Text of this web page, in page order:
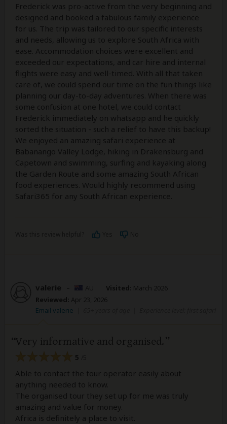
Frederick was pro-active from the very beginning and
designed and booked a fabulous family experience
for us. The trip was tailored to our specific interests
and needs, allowing us to explore South Africa with
ease. Accommodation choices were excellent and
exceeded our expectations, and car hire and internal
flights were easy and well-timed. With all that taken
care of, we could spend our time on the fun things like
planning our day-to-day adventures. When there was
some confusion at one hotel, we could contact
Frederick immediately on whatsapp and he quickly
sorted the situation - such a relief to have this backup!
We enjoyed an amazing safari experience at
Babanango Valley Lodge, hiking in Drakensburg and
Capetown and swimming, surfing and kayaking along
the Garden Route and some amazing South African
food experiences. Would highly recommend using
Safari365 for any South African experience.
valerie – Visited: March 2026
Reviewed: Apr 23, 2026
Email valerie
Very informative and organised.
5
Able to contact the tour operator easily about
anything needed to know.
The organised tour they set up for me was truly
amazing and value for money.
Africa is definitely a place to visit.